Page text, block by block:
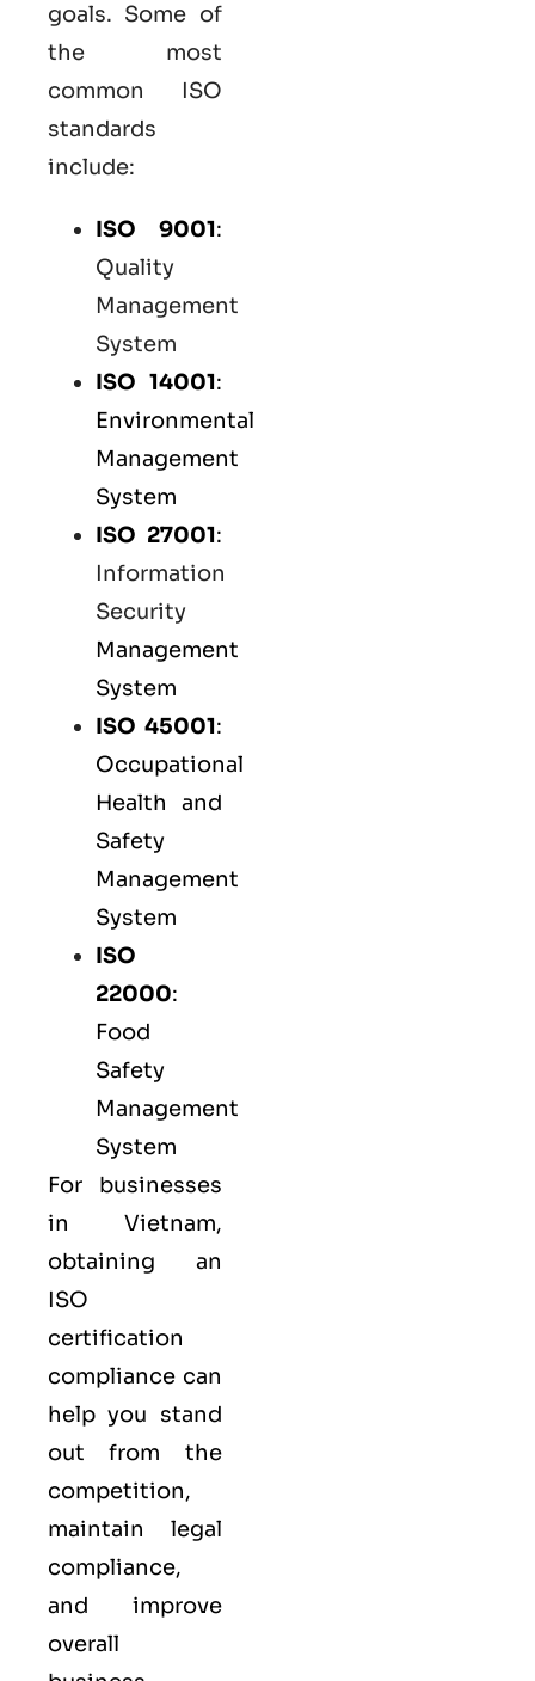
goals. Some of
the most
common ISO
standards
include:
ISO 9001:
Quality
Management
System
ISO 14001:
Environmental
Management
System
ISO 27001:
Information
Security
Management
System
ISO 45001:
Occupational
Health and
Safety
Management
System
ISO
22000:
Food
Safety
Management
System
For businesses
in Vietnam,
obtaining an
ISO
certification
compliance can
help you stand
out from the
competition,
maintain legal
compliance,
and improve
overall